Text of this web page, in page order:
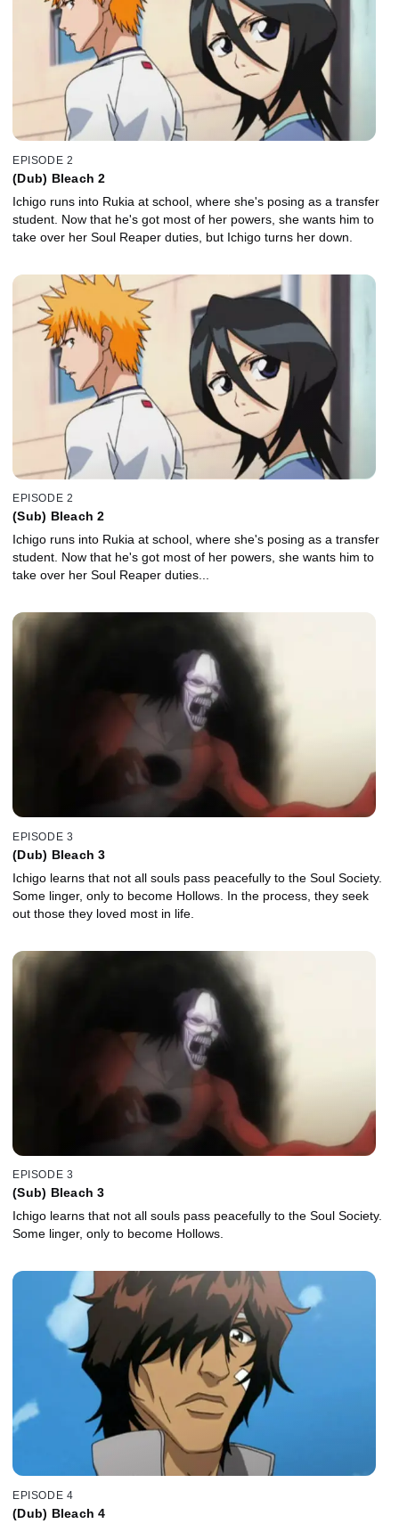
EPISODE 2
(Dub) Bleach 2
Ichigo runs into Rukia at school, where she's posing as a transfer
student. Now that he's got most of her powers, she wants him to
take over her Soul Reaper duties, but Ichigo turns her down.
EPISODE 2
(Sub) Bleach 2
Ichigo runs into Rukia at school, where she's posing as a transfer
student. Now that he's got most of her powers, she wants him to
take over her Soul Reaper duties...
EPISODE 3
(Dub) Bleach 3
Ichigo learns that not all souls pass peacefully to the Soul Society.
Some linger, only to become Hollows. In the process, they seek
out those they loved most in life.
EPISODE 3
(Sub) Bleach 3
Ichigo learns that not all souls pass peacefully to the Soul Society.
Some linger, only to become Hollows.
EPISODE 4
(Dub) Bleach 4